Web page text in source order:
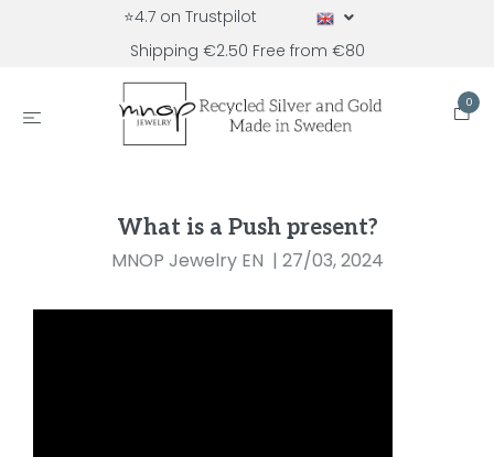
⭐4.7 on Trustpilot
Shipping €2.50 Free from €80
0
What is a Push present?
MNOP Jewelry EN | 27/03, 2024